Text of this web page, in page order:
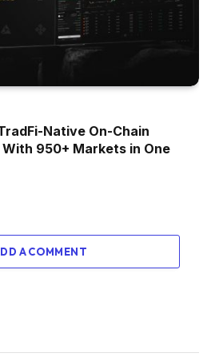
Native On-Chain
950+ Markets in One
A COMMENT